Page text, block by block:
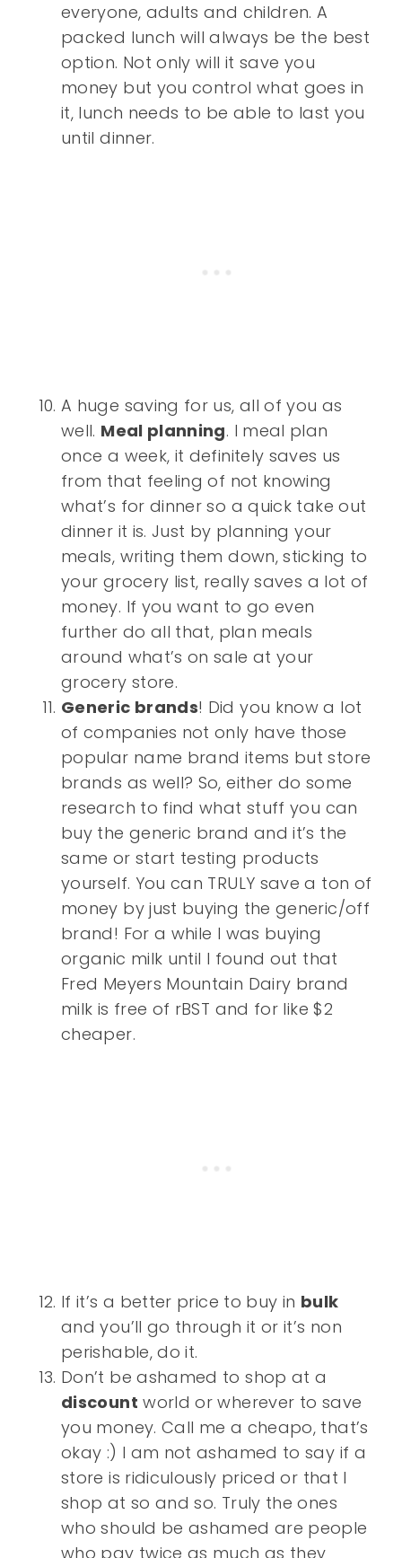
everyone, adults and children. A
packed lunch will always be the best
option. Not only will it save you
money but you control what goes in
it, lunch needs to be able to last you
until dinner.
A huge saving for us, all of you as
well. Meal planning. I meal plan
once a week, it definitely saves us
from that feeling of not knowing
what’s for dinner so a quick take out
dinner it is. Just by planning your
meals, writing them down, sticking to
your grocery list, really saves a lot of
money. If you want to go even
further do all that, plan meals
around what’s on sale at your
grocery store.
Generic brands! Did you know a lot
of companies not only have those
popular name brand items but store
brands as well? So, either do some
research to find what stuff you can
buy the generic brand and it’s the
same or start testing products
yourself. You can TRULY save a ton of
money by just buying the generic/off
brand! For a while I was buying
organic milk until I found out that
Fred Meyers Mountain Dairy brand
milk is free of rBST and for like $2
cheaper.
If it’s a better price to buy in bulk
and you’ll go through it or it’s non
perishable, do it.
Don’t be ashamed to shop at a
discount world or wherever to save
you money. Call me a cheapo, that’s
okay :) I am not ashamed to say if a
store is ridiculously priced or that I
shop at so and so. Truly the ones
who should be ashamed are people
who pay twice as much as they